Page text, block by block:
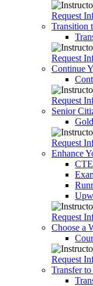
Request
Transition
Request
Continue
Request
Senior
Request
Enhance
Request
Choose a
Request
Transfer